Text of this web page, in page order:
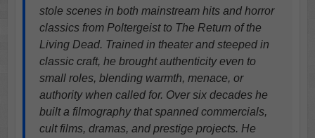
stole scenes in both mainstream hits and horror
classics from Poltergeist to The Return of the
Living Dead. Trained in theater and steeped in
classic craft, he brought authenticity even to
small roles, blending warmth, menace, or
authority when called for. Over six decades he
built a filmography that spanned commercials,
cult films, dramas, and prestige projects. He